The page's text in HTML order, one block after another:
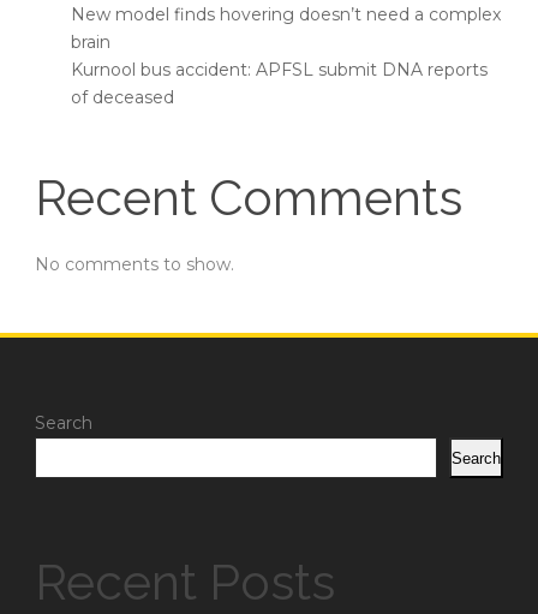
New model finds hovering doesn’t need a complex
brain
Kurnool bus accident: APFSL submit DNA reports
of deceased
Recent Comments
No comments to show.
Search
Search
Recent Posts